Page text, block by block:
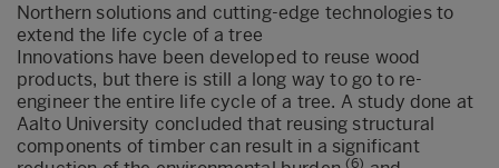
Northern solutions and cutting-edge technologies to
extend the life cycle of a tree
Innovations have been developed to reuse wood
products, but there is still a long way to go to re-
engineer the entire life cycle of a tree. A study done at
Aalto University concluded that reusing structural
components of timber can result in a significant
(6)